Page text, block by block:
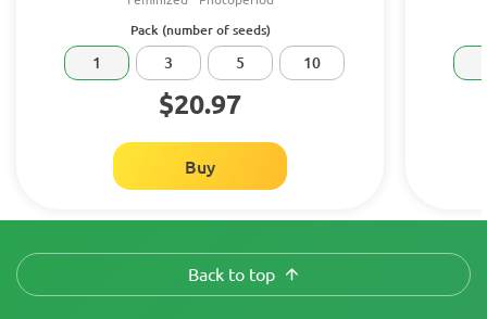
Pack (number of seeds)
1 3 5 10
$20.97
Buy
Back to top